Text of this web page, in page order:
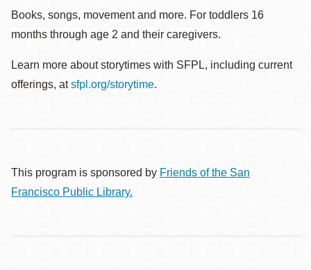
Books, songs, movement and more. For toddlers 16
months through age 2 and their caregivers.
Learn more about storytimes with SFPL, including current
offerings, atsfpl.org/storytime.
This program is sponsored by Friends of the San
Francisco Public Library.